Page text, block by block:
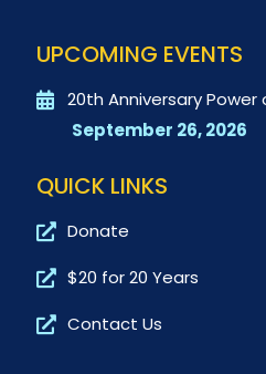
UPCOMING EVENTS
20th Anniversary Power
September 26, 2026
QUICK LINKS
Donate
$20 for 20 Years
Contact Us